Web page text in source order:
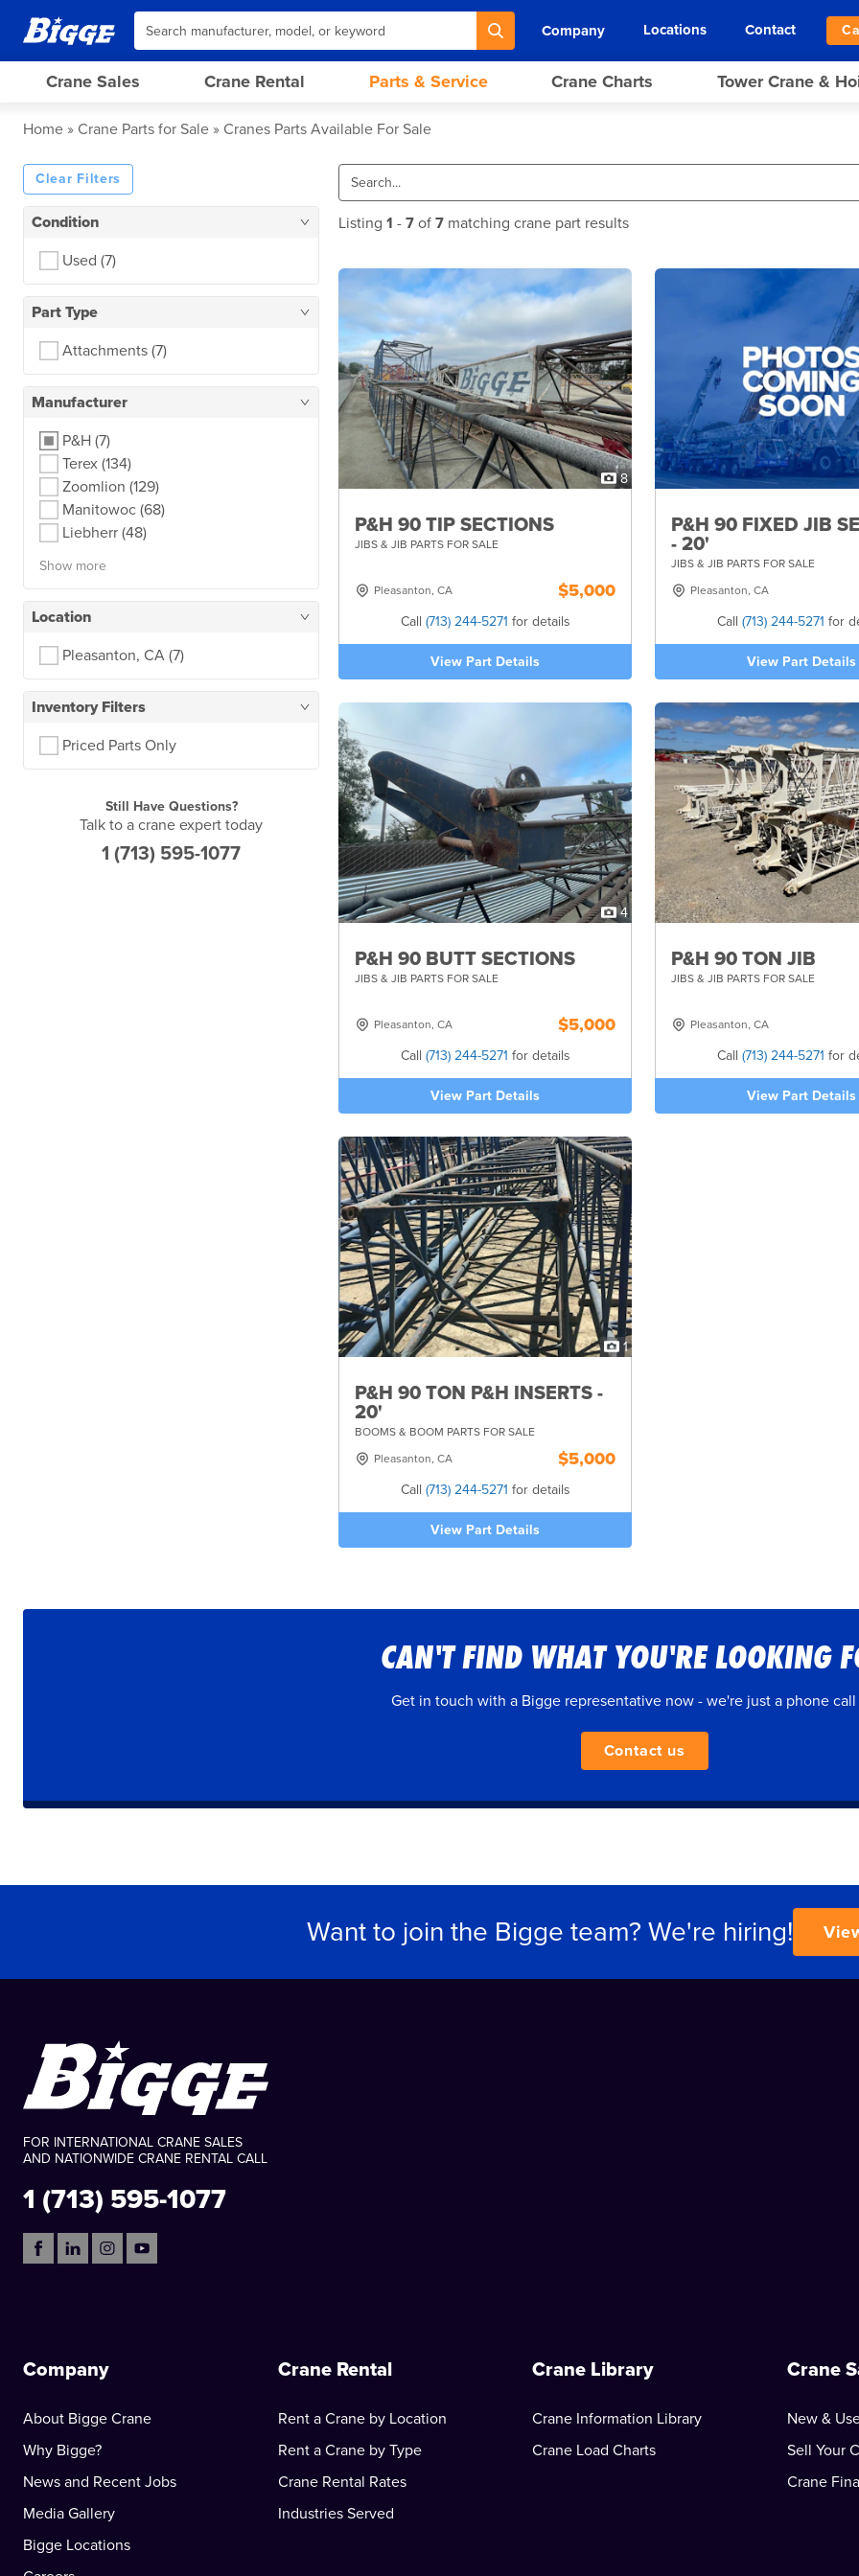
Company Locations Contact
Crane Sales Crane Rental Parts & Service Crane Charts Tower Crane &
Home Crane Parts for Sale Cranes Parts Available For Sale
Clear Filters
Condition
Used (7)
Part Type
Attachments (7)
Manufacturer
P&H (7)
Terex (134)
Zoomlion (129)
Manitowoc (68)
Liebherr (48)
Show more
Location
Pleasanton, CA (7)
Inventory Filters
Priced Parts Only
Still Have Questions?
Talk to a crane expert today
1 (713) 595-1077
Listing 1 - 7 of 7 matching crane part results
8
P&H 90 TIP SECTIONS
JIBS & JIB PARTS FOR SALE
Pleasanton, CA $5,000
Call (713) 244-5271 for details
View Part Details
P&H 90 FIXED JIB
- 20'
JIBS & JIB PARTS FOR SALE
Pleasanton, CA
Call (713) 244-5271 for
View Part Details
4
P&H 90 BUTT SECTIONS
JIBS & JIB PARTS FOR SALE
Pleasanton, CA $5,000
Call (713) 244-5271 for details
View Part Details
P&H 90 TON JIB
JIBS & JIB PARTS FOR SALE
Pleasanton, CA
Call (713) 244-5271 for
View Part Details
1
P&H 90 TON P&H INSERTS -
20'
BOOMS & BOOM PARTS FOR SALE
Pleasanton, CA
$5,000
Call (713) 244-5271 for details
View Part Details
CAN'T FIND WHAT YOU'RE LOOKING
Get in touch with a Bigge representative now - we're just a phone call
Contact us
Want to join the Bigge team? We're hiring!
FOR INTERNATIONAL CRANE SALES
AND NATIONWIDE CRANE RENTAL CALL
1 (713) 595-1077
Company
About Bigge Crane
Why Bigge?
News and Recent Jobs
Media Gallery
Bigge Locations
Crane Rental
Rent a Crane by Location
Rent a Crane by Type
Crane Rental Rates
Industries Served
Crane Library
Crane Information Library
Crane Load Charts
Crane
New &
Sell Your
Crane